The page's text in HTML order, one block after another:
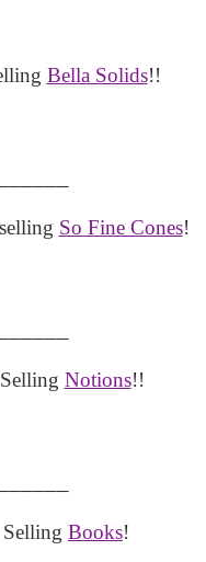
Bella Solids!!
So Fine Cones!
Selling Notions!!
Selling Books!